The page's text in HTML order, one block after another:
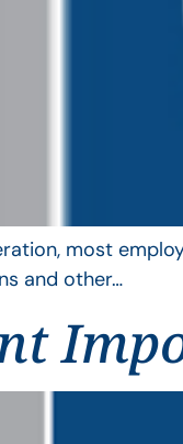
most
and other…